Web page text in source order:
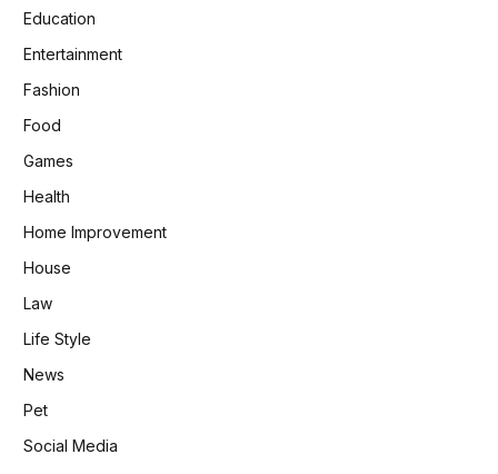
Education
Entertainment
Fashion
Food
Games
Health
Home Improvement
House
Law
Life Style
News
Pet
Social Media